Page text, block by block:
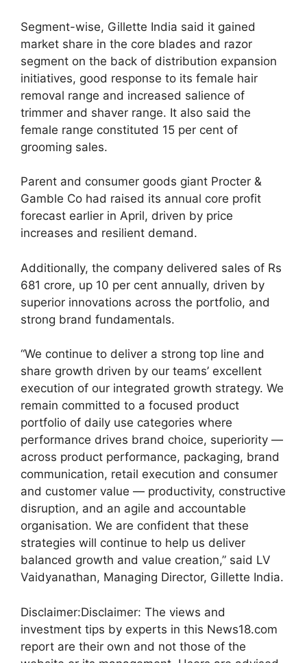
Segment-wise, Gillette India said it gained
market share in the core blades and razor
segment on the back of distribution expansion
initiatives, good response to its female hair
removal range and increased salience of
trimmer and shaver range. It also said the
female range constituted 15 per cent of
grooming sales.
Parent and consumer goods giant Procter &
Gamble Co had raised its annual core profit
forecast earlier in April, driven by price
increases and resilient demand.
Additionally, the company delivered sales of Rs
681 crore, up 10 per cent annually, driven by
superior innovations across the portfolio, and
strong brand fundamentals.
“We continue to deliver a strong top line and
share growth driven by our teams’ excellent
execution of our integrated growth strategy. We
remain committed to a focused product
portfolio of daily use categories where
performance drives brand choice, superiority —
across product performance, packaging, brand
communication, retail execution and consumer
and customer value — productivity, constructive
disruption, and an agile and accountable
organisation. We are confident that these
strategies will continue to help us deliver
balanced growth and value creation,” said LV
Vaidyanathan, Managing Director, Gillette India.
Disclaimer:Disclaimer: The views and
investment tips by experts in this News18.com
report are their own and not those of the